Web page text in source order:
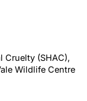
Cruelty (SHAC),
Wildlife Centre